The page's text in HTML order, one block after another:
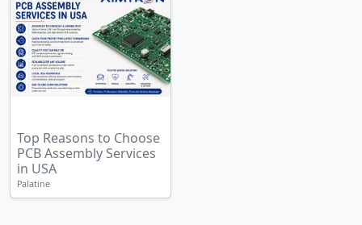
Top Reasons to Choose
PCB Assembly Services
in USA
Palatine